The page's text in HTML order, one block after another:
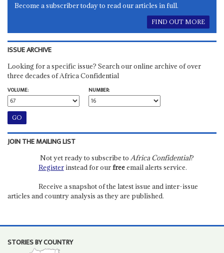
Become a subscriber today to read our articles in full.
FIND OUT MORE
ISSUE ARCHIVE
Looking for a specific issue? Search our online archive of over
three decades of Africa Confidential
VOLUME:
NUMBER:
JOIN THE MAILING LIST
Not yet ready to subscribe to Africa Confidential?
Registerinstead for ourfreeemail alerts service.
Receive a snapshot of the latest issue and inter-issue
articles and country analysis as they are published.
STORIES BY COUNTRY